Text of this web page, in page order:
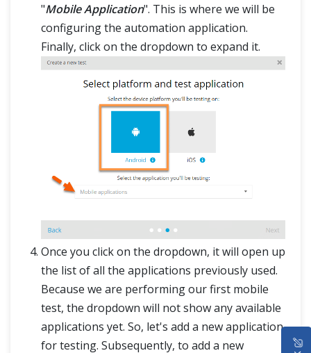
"Mobile Application". This is where we will be
configuring the automation application.
Finally, click on the dropdown to expand it.
Once you click on the dropdown, it will open up
the list of all the applications previously used.
Because we are performing our first mobile
test, the dropdown will not show any available
applications yet. So, let's add a new application
for testing. Subsequently, to add a new
HOME